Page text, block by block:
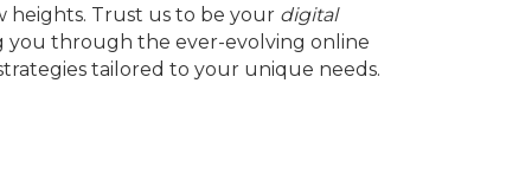
heights. Trust us to be your digital
through the ever-evolving online
tailored to your unique needs.